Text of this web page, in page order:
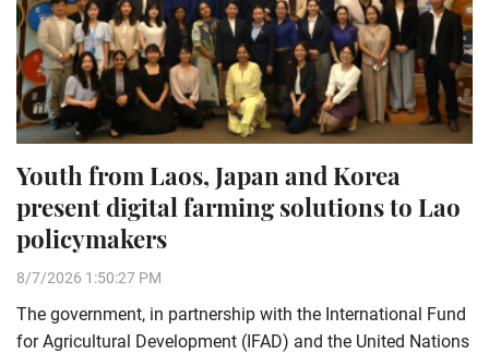
Youth from Laos, Japan and Korea
present digital farming solutions to Lao
policymakers
8/7/2026 1:50:27 PM
The government, in partnership with the International Fund
for Agricultural Development (IFAD) and the United Nations